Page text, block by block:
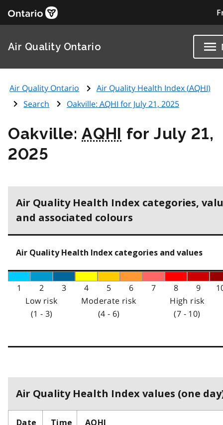
Air Quality Ontario
Air Quality Ontario Air Quality Health Index (AQHI)
Search
Oakville: AQHI for July 21, 2025
Oakville:AQHI for July 21,
2025
Air Quality Health Index categories,
and associated colours
Air Quality Health Index categories and values
1 2 3 4 5 6 7 8 9
Low risk
(1 - 3)
Moderate risk
(4 - 6)
High risk
(7 - 10)
Air Quality Health Index values (one
Date Time AQHI